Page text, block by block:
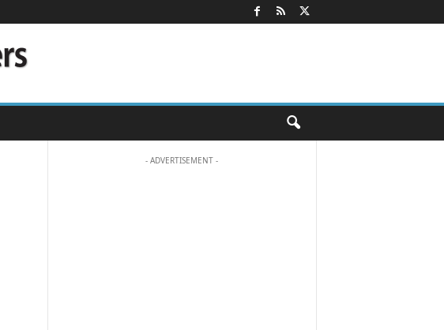
- ADVERTISEMENT -